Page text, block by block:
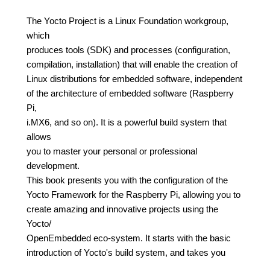
The Yocto Project is a Linux Foundation workgroup,
which
produces tools (SDK) and processes (configuration,
compilation, installation) that will enable the creation of
Linux distributions for embedded software, independent
of the architecture of embedded software (Raspberry
Pi,
i.MX6, and so on). It is a powerful build system that
allows
you to master your personal or professional
development.
This book presents you with the configuration of the
Yocto Framework for the Raspberry Pi, allowing you to
create amazing and innovative projects using the
Yocto/
OpenEmbedded eco-system. It starts with the basic
introduction of Yocto's build system, and takes you